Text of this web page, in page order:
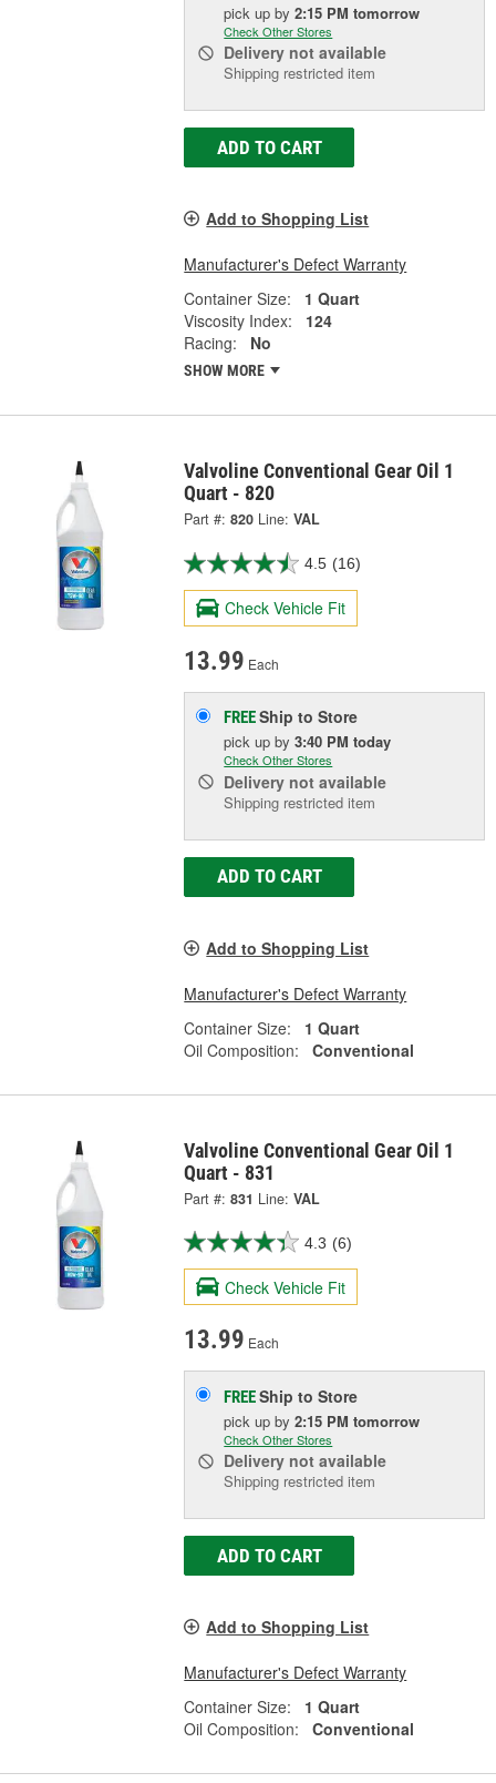
pick upby2:15 PM tomorrow
Check Other Stores
Delivery not available
Shipping restricted item
ADD TO CART
Add to Shopping List
Manufacturer's Defect Warranty
Container Size:
1 Quart
Viscosity Index:
124
Racing:
No
SHOW MORE
Valvoline Conventional Gear Oil 1
Quart - 820
Part #: 820 Line: VAL
4.5 (16)
Check Vehicle Fit
13.99 Each
FREEShip to Store
pick upby3:40 PM today
Check Other Stores
Delivery not available
Shipping restricted item
ADD TO CART
Add to Shopping List
Manufacturer's Defect Warranty
Container Size:
1 Quart
Oil Composition:
Conventional
Valvoline Conventional Gear Oil 1
Quart - 831
Part #: 831 Line: VAL
4.3 (6)
Check Vehicle Fit
13.99 Each
FREEShip to Store
pick upby2:15 PM tomorrow
Check Other Stores
Delivery not available
Shipping restricted item
ADD TO CART
Add to Shopping List
Manufacturer's Defect Warranty
Container Size:
1 Quart
Oil Composition:
Conventional